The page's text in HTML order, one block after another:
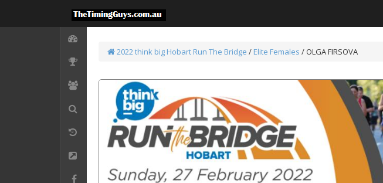
2022 think big Hobart Run The Bridge / Elite Females / OLGA FIRSOVA